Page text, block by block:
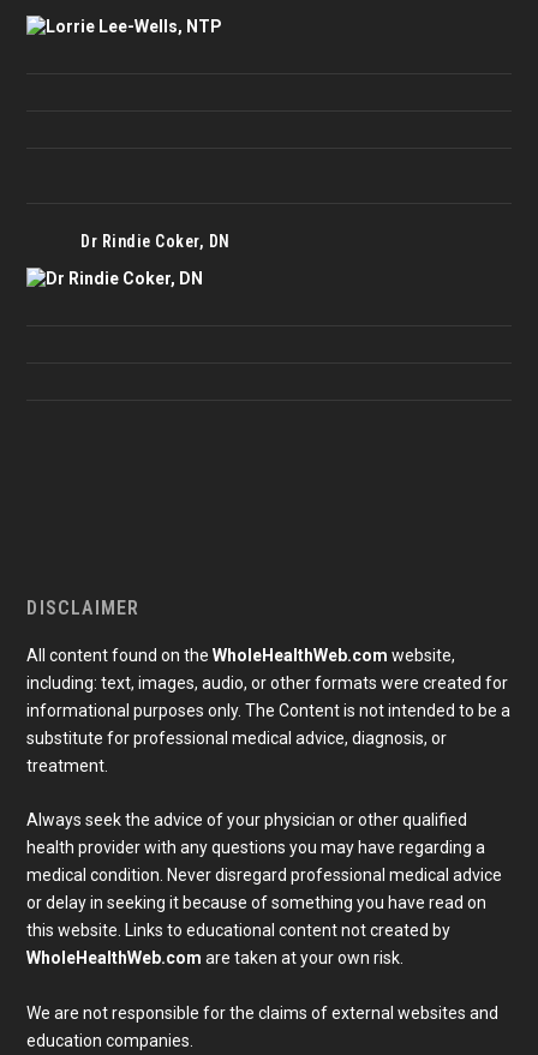
Dr Rindie Coker, DN
DISCLAIMER
All content found on theWholeHealthWeb.com website,
including: text, images, audio, or other formats were created for
informational purposes only. The Content is not intended to be a
substitute for professional medical advice, diagnosis, or
treatment.
Always seek the advice of your physician or other qualified
health provider with any questions you may have regarding a
medical condition. Never disregard professional medical advice
or delay in seeking it because of something you have read on
this website. Links to educational content not created by
WholeHealthWeb.com are taken at your own risk.
We are not responsible for the claims of external websites and
education companies.
Subscribe To Our Newsletter
Join our mailing list to receive the latest news and
updates from our team.